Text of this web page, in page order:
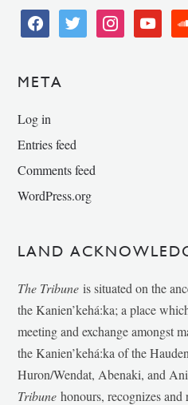
facebooktwitter instagramyoutube
META
Log in
Entries feed
Comments feed
WordPress.org
LAND
The Tribune is situated on the
the Kanien’kehá:ka; a place
meeting and exchange amongst
the Kanien’kehá:ka of the
Huron/Wendat, Abenaki, and
Tribunehonours, recognizes and